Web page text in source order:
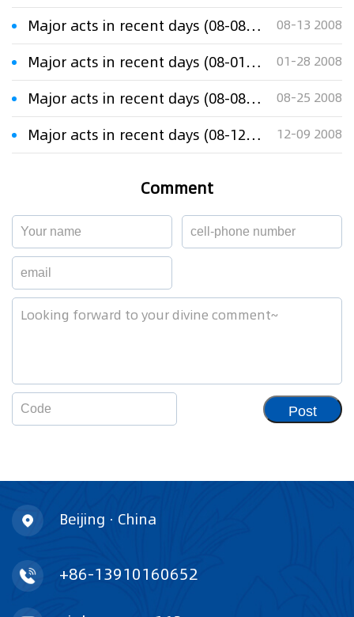
Major acts in recent days (08-08-13) 08-13 2008
Major acts in recent days (08-01-28) 01-28 2008
Major acts in recent days (08-08-25) 08-25 2008
Major acts in recent days (08-12-08) 12-09 2008
Comment
Post
Beijing · China
+86-13910160652